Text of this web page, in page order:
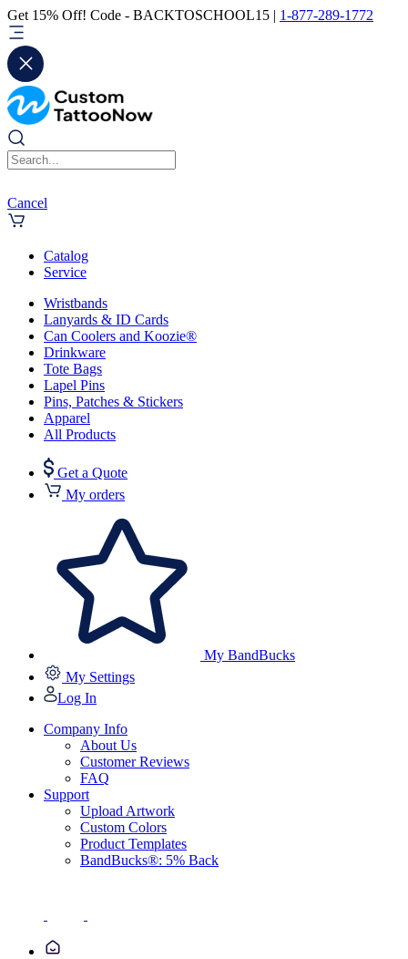
Get 15% Off! Code - BACKTOSCHOOL15 | 1-877-289-1772
Cancel
Catalog
Service
Wristbands
Lanyards & ID Cards
Can Coolers and Koozie®
Drinkware
Tote Bags
Lapel Pins
Pins, Patches & Stickers
Apparel
All Products
Get a Quote
My orders
My BandBucks
My Settings
Log In
Company Info
About Us
Customer Reviews
FAQ
Support
Upload Artwork
Custom Colors
Product Templates
BandBucks®: 5% Back